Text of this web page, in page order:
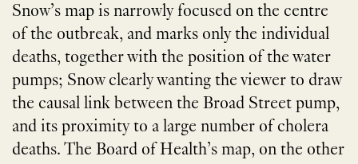
Snow’s map is narrowly focused on the centre
of the outbreak, and marks only the individual
deaths, together with the position of the water
pumps; Snow clearly wanting the viewer to draw
the causal link between the Broad Street pump,
and its proximity to a large number of cholera
deaths. The Board of Health’s map, on the other